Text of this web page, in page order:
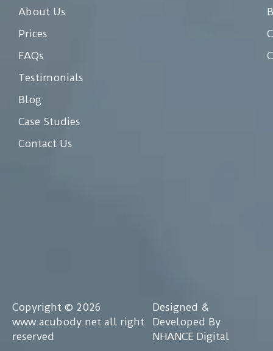
About Us
Prices
FAQs
Testimonials
Blog
Case Studies
Contact Us
Copyright © 2026
www.acubody.net all right
reserved
Designed &
Developed By
NHANCE Digital